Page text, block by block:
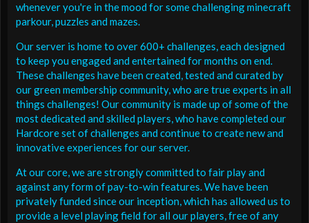
whenever you're in the mood for some challenging minecraft
parkour, puzzles and mazes.
Our server is home to over 600+ challenges, each designed
to keep you engaged and entertained for months on end.
These challenges have been created, tested and curated by
our green membership community, who are true experts in all
things challenges! Our community is made up of some of the
most dedicated and skilled players, who have completed our
Hardcore set of challenges and continue to create new and
innovative experiences for our server.
At our core, we are strongly committed to fair play and
against any form of pay-to-win features. We have been
privately funded since our inception, which has allowed us to
provide a level playing field for all our players, free of any